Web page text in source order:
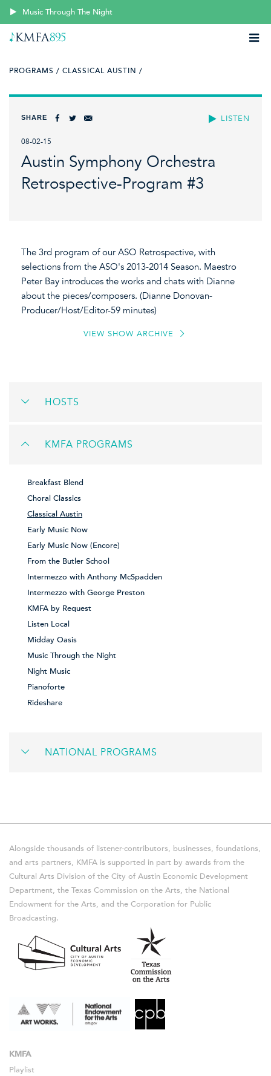
Music Through The Night
PROGRAMS / CLASSICAL AUSTIN /
LISTEN
SHARE
08-02-15
Austin Symphony Orchestra
Retrospective-Program #3
The 3rd program of our ASO Retrospective, with
selections from the ASO's 2013-2014 Season. Maestro
Peter Bay introduces the works and chats with Dianne
about the pieces/composers. (Dianne Donovan-
Producer/Host/Editor-59 minutes)
VIEW SHOW ARCHIVE
HOSTS
KMFA PROGRAMS
Breakfast Blend
Choral Classics
Classical Austin
Early Music Now
Early Music Now (Encore)
From the Butler School
Intermezzo with Anthony McSpadden
Intermezzo with George Preston
KMFA by Request
Listen Local
Midday Oasis
Music Through the Night
Night Music
Pianoforte
Rideshare
NATIONAL PROGRAMS
Alongside thousands of listener-contributors, businesses, foundations,
and arts partners, KMFA is supported in part by awards from the
Cultural Arts Division of the City of Austin Economic Development
Department, the Texas Commission on the Arts, the National
Endowment for the Arts, and the Corporation for Public
Broadcasting.
KMFA
Playlist